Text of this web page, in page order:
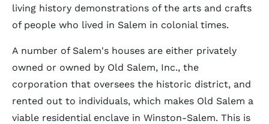
living history demonstrations of the arts and crafts
of people who lived in Salem in colonial times.
A number of Salem's houses are either privately
owned or owned by Old Salem, Inc., the
corporation that oversees the historic district, and
rented out to individuals, which makes Old Salem a
viable residential enclave in Winston-Salem. This is